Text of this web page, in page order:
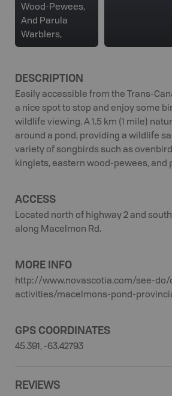
Wood-Pewees,
And Parula
Warblers,
DESCRIPTION
Easily accessible from the Trans-
a nice spot to stop and enjoy some
wildlife viewing. A 1.5 km (1 mile)
around a pond, providing a wildlife
variety of songbirds such as
kinglets, eastern wood-pewees, and
ACCESS
Located north of highway 2 and
along Macelmon Rd.
MORE INFO
http://www.novascotia.com/see-do/
activities/macelmons-pond-
GPS COORDINATES
45.391, -63.42793
REVIEWS